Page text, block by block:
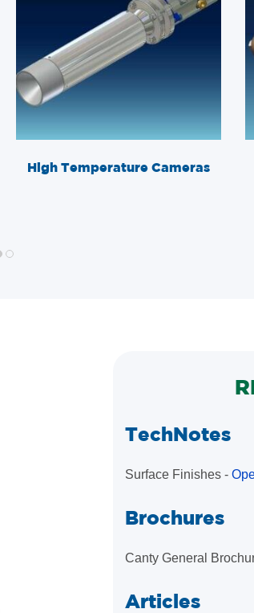
High Temperature Cameras
TechNotes
Surface Finishes -
Brochures
Canty General
Articles